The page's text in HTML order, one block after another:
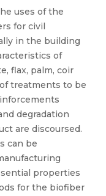
uses of the
for civil
in the building
of
flax, palm, coir
treatments to be
degradation
are discoursed.
can be
properties
for the biofiber